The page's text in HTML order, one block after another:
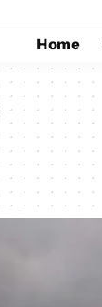
Home